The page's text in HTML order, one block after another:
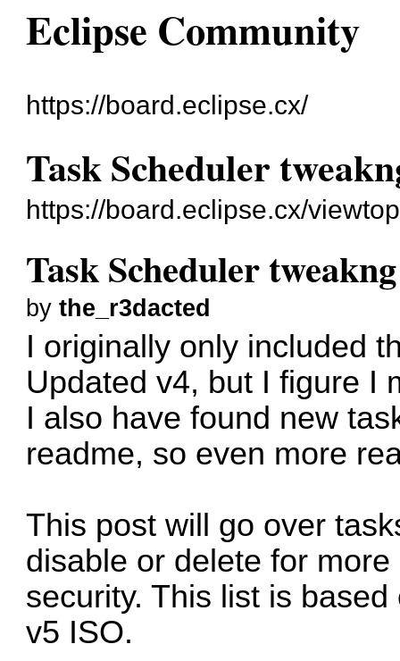
Eclipse Community
https://board.eclipse.cx/
Task Scheduler
https://board.eclipse.cx/
Task Scheduler
bythe_r3dacted
I originally only included
Updated v4, but I figure I
I also have found new
readme, so even more
This post will go over
disable or delete for
security. This list is
v5 ISO.